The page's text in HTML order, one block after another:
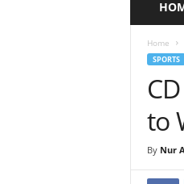
Home
SPORTS
to
By Nur